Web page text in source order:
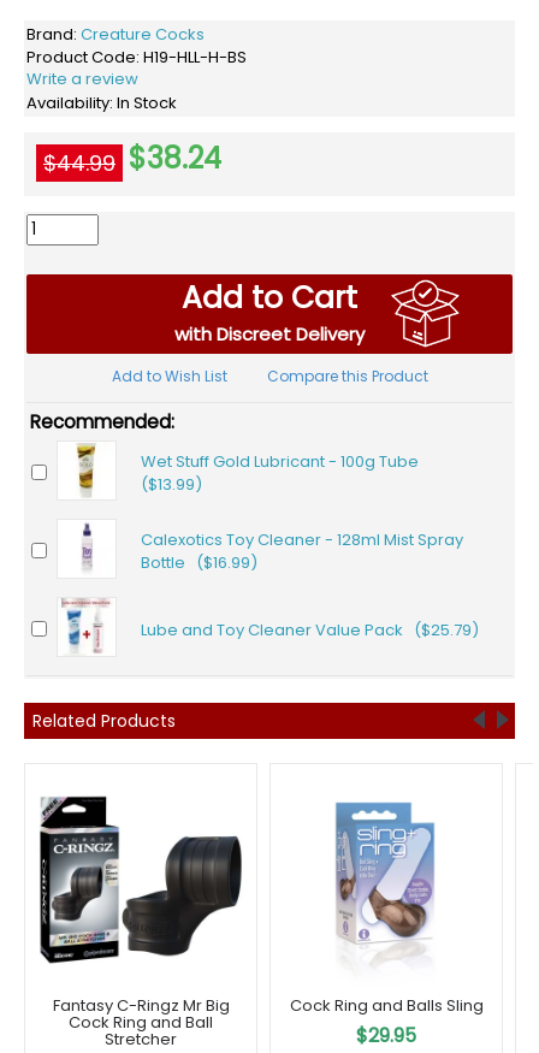
Brand: Creature Cocks
Product Code: H19-HLL-H-BS
Write a review
Availability: In Stock
$44.99 $38.24
Add to Cart
with Discreet Delivery
Add to Wish List Compare this Product
Recommended:
Wet Stuff Gold Lubricant - 100g Tube
($13.99)
Calexotics Toy Cleaner - 128ml Mist Spray
Bottle ($16.99)
Lube and Toy Cleaner Value Pack ($25.79)
Related Products
Fantasy C-Ringz Mr Big
Cock Ring and Ball
Stretcher
Cock Ring and Balls Sling
$29.95